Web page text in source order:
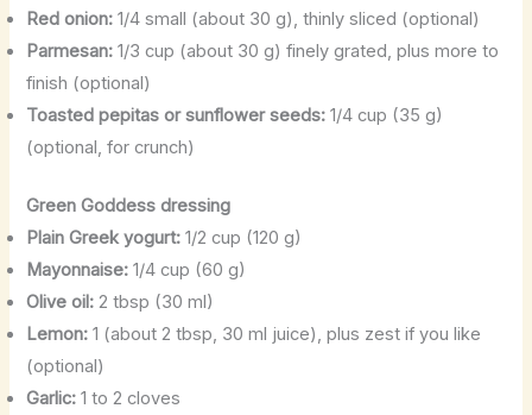
Red onion: 1/4 small (about 30 g), thinly sliced (optional)
Parmesan: 1/3 cup (about 30 g) finely grated, plus more to
finish (optional)
Toasted pepitas or sunflower seeds: 1/4 cup (35 g)
(optional, for crunch)
Green Goddess dressing
Plain Greek yogurt: 1/2 cup (120 g)
Mayonnaise: 1/4 cup (60 g)
Olive oil: 2 tbsp (30 ml)
Lemon: 1 (about 2 tbsp, 30 ml juice), plus zest if you like
(optional)
Garlic: 1 to 2 cloves